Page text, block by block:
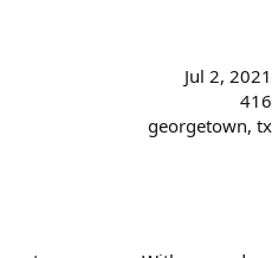
Jul 2, 2021
416
georgetown, tx